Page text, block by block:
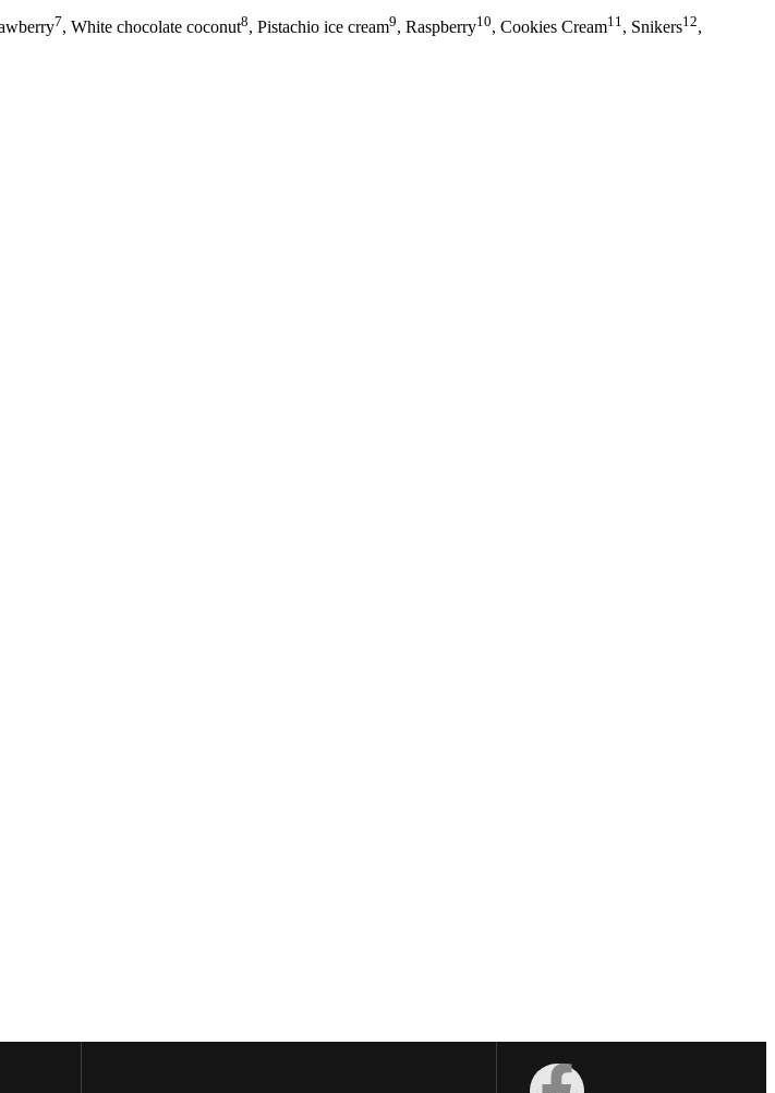
7, White chocolate coconut8, Pistachio ice cream9, Raspberry10, Cookies Cream11, Snikers12,